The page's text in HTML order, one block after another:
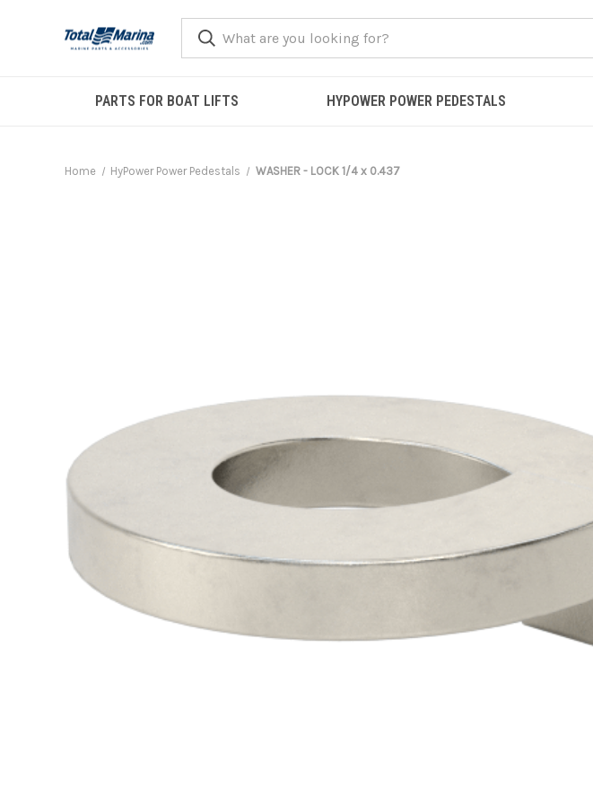
PARTS FOR BOAT LIFTS HYPOWER POWER PEDESTALS
Home HyPower Power Pedestals WASHER - LOCK 1/4 x 0.437